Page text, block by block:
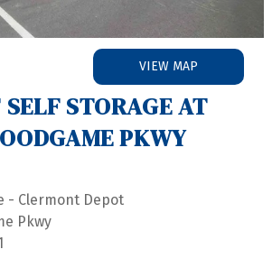
STORAGE AT
PKWY
- Clermont Depot
Pkwy
VIEW MAP